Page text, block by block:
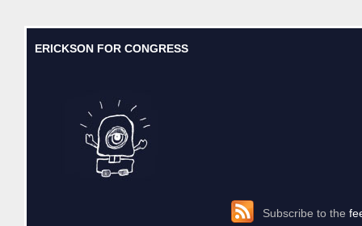
ERICKSON FOR CONGRESS
Subscribe to the